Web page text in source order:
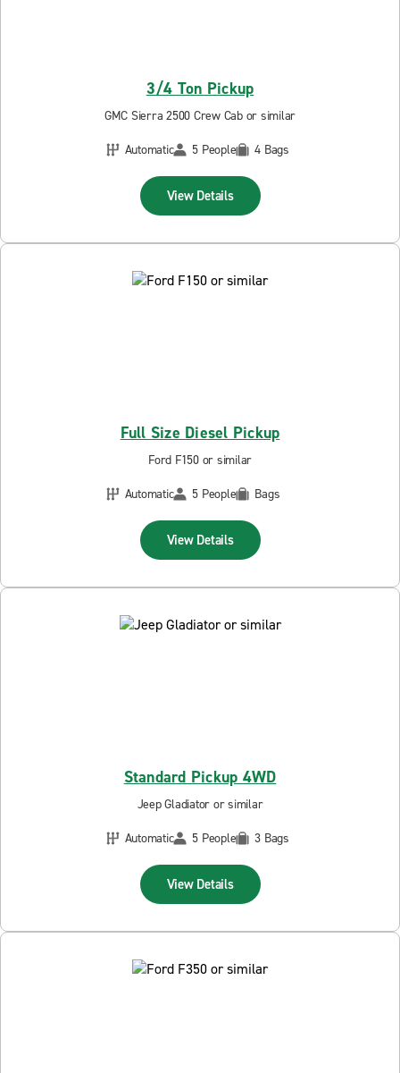
3/4 Ton Pickup
GMC Sierra 2500 Crew Cab or similar
Automatic
5 People 4 Bags
View Details
Full Size Diesel Pickup
Ford F150 or similar
Automatic
5 People Bags
View Details
Standard Pickup 4WD
Jeep Gladiator or similar
Automatic
5 People 3 Bags
View Details